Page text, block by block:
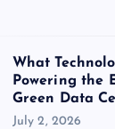
What
Powering the
Green Data
July 2, 2026